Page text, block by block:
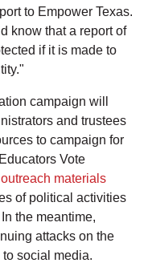
to Empower Texas.
know that a report of
if it is made to
campaign will
and trustees
to campaign for
Vote
outreach materials
of political activities
the meantime,
attacks on the
social media.